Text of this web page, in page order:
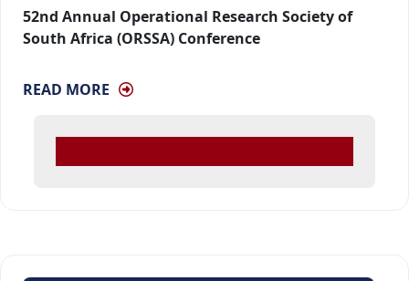
52nd Annual Operational Research Society of
South Africa (ORSSA) Conference
READ MORE